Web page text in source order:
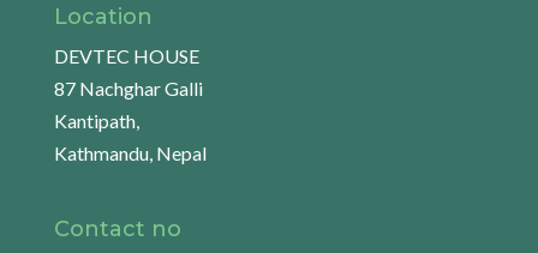
Location
DEVTEC HOUSE
87 Nachghar Galli
Kantipath,
Kathmandu, Nepal
Contact no